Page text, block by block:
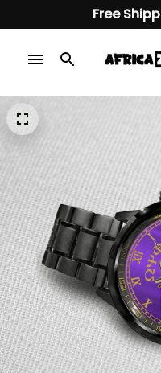
Free